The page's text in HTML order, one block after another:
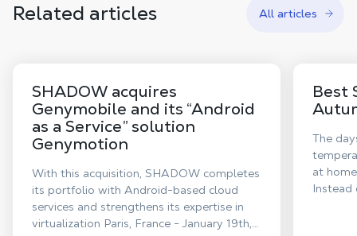
Related articles All articles
SHADOW acquires
Genymobile and its “Android
as a Service” solution
Genymotion
With this acquisition, SHADOW completes
its portfolio with Android-based cloud
services and strengthens its expertise in
virtualization Paris, France - January 19th,
Best
The
at